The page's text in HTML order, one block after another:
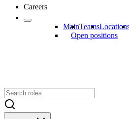
Careers
MainTeams
Open positions